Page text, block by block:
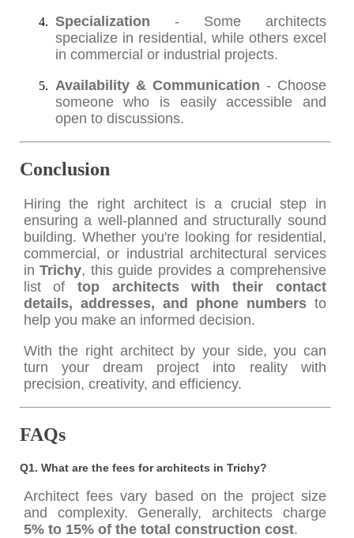
Specialization - Some architects
specialize in residential, while others excel
in commercial or industrial projects.
Availability & Communication - Choose
someone who is easily accessible and
open to discussions.
Conclusion
Hiring the right architect is a crucial step in
ensuring a well-planned and structurally sound
building. Whether you're looking for residential,
commercial, or industrial architectural services
inTrichy, this guide provides a comprehensive
list oftop architects with their contact
details, addresses, and phone numbersto
help you make an informed decision.
With the right architect by your side, you can
turn your dream project into reality with
precision, creativity, and efficiency.
FAQs
Q1. What are the fees for architects in Trichy?
Architect fees vary based on the project size
and complexity. Generally, architects charge
5% to 15% of the total construction cost.